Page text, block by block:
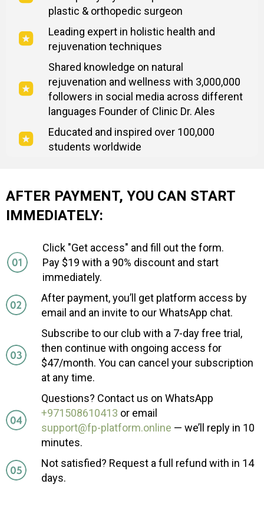
plastic & orthopedic surgeon
Leading expert in holistic health and
rejuvenation techniques
Shared knowledge on natural
rejuvenation and wellness with 3,000,000
followers in social media across different
languages Founder of Clinic Dr. Ales
Educated and inspired over 100,000
students worldwide
AFTER PAYMENT, YOU CAN START
IMMEDIATELY:
Click "Get access" and fill out the form.
Pay $19 with a 90% discount and start
immediately.
After payment, you’ll get platform access by
email and an invite to our WhatsApp chat.
Subscribe to our club with a 7-day free trial,
then continue with ongoing access for
$47/month. You can cancel your subscription
at any time.
Questions? Contact us on WhatsApp
+971508610413 or email
support@fp-platform.online — we’ll reply in 10
minutes.
Not satisfied? Request a full refund with in 14
days.